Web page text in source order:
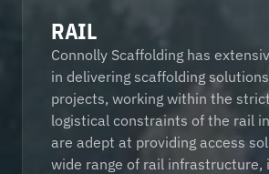
RAIL
Connolly Scaffolding has
in delivering scaffolding
projects, working within the
logistical constraints of the rail
are adept at providing access
wide range of rail infrastructure,